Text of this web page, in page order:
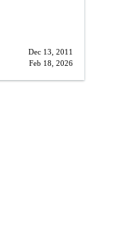
Dec 13, 2011
Feb 18, 2026